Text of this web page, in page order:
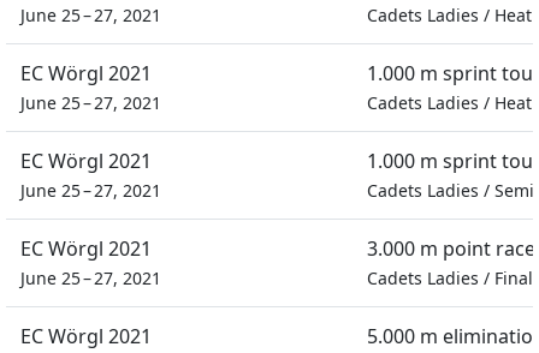
June 25 – 27, 2021 Cadets Ladies / Heat
EC Wörgl 2021
June 25 – 27, 2021
1.000 m sprint
Cadets Ladies / Heat
EC Wörgl 2021
June 25 – 27, 2021
1.000 m sprint
Cadets Ladies /
EC Wörgl 2021
June 25 – 27, 2021
3.000 m point race
Cadets Ladies / Final
EC Wörgl 2021 5.000 m